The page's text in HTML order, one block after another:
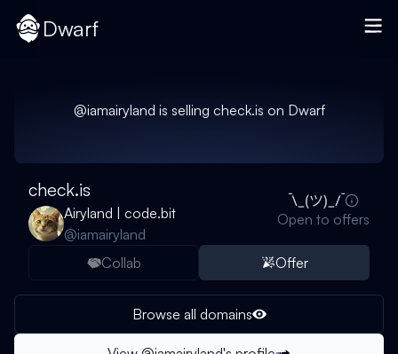
Dwarf
@iamairyland is selling check.is on Dwarf
check.is
Airyland | code.bit
@iamairyland
Open to offers
Collab Offer
Browse all domains